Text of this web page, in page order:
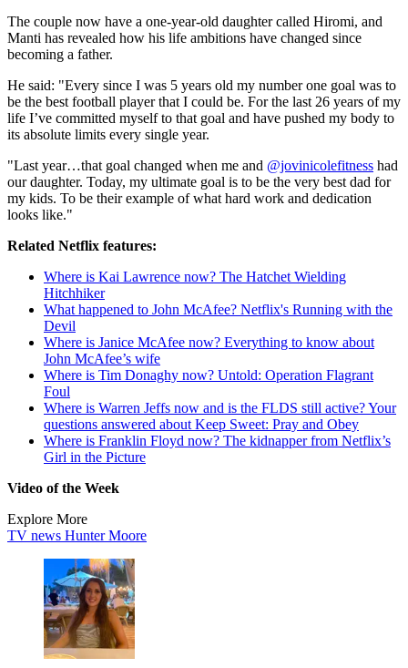
The couple now have a one-year-old daughter called Hiromi, and
Manti has revealed how his life ambitions have changed since
becoming a father.
He said: "Every since I was 5 years old my number one goal was to
be the best football player that I could be. For the last 26 years of my
life I’ve committed myself to that goal and have pushed my body to
its absolute limits every single year.
"Last year…that goal changed when me and @jovinicolefitness had
our daughter. Today, my ultimate goal is to be the very best dad for
my kids. To be their example of what hard work and dedication
looks like."
Related Netflix features:
Where is Kai Lawrence now? The Hatchet Wielding
Hitchhiker
What happened to John McAfee? Netflix's Running with the
Devil
Where is Janice McAfee now? Everything to know about
John McAfee’s wife
Where is Tim Donaghy now? Untold: Operation Flagrant
Foul
Where is Warren Jeffs now and is the FLDS still active? Your
questions answered about Keep Sweet: Pray and Obey
Where is Franklin Floyd now? The kidnapper from Netflix’s
Girl in the Picture
Video of the Week
Explore More
TV news Hunter Moore